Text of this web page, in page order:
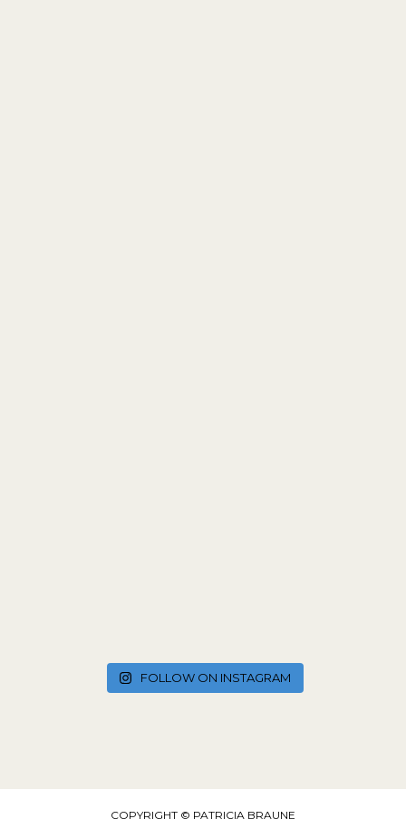
FOLLOW ON INSTAGRAM
COPYRIGHT © PATRICIA BRAUNE